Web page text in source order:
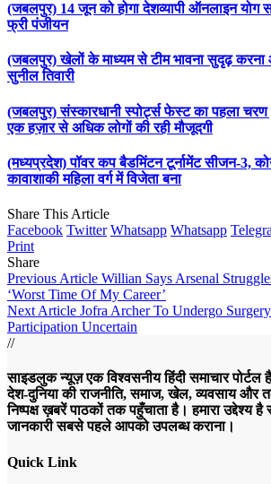
(जबलपुर) 14 जून को होगा देशव्यापी ऑनलाइन योग
फ्री पंजीयन
(जबलपुर) खेलों के माध्यम से टीम भावना सुदृढ़ करना
सुनील तिवारी
(जबलपुर) संस्कारधानी स्पोर्ट्स फेस्ट का पहला
एक हज़ार से अधिक लोगों की रही मौजूदगी
(मध्यप्रदेश) पॉवर कप बैडमिंटन टूर्नामेंट सीजन-3,
कावाशाकी महिला वर्ग में विजेता बना
Share This Article
Facebook Twitter Whatsapp Whatsapp
Print
Share
Previous Article Willian Says Arsenal
‘Worst Time Of My Career’
Next Article Jofra Archer To Undergo
Participation Uncertain
//
साइडलुक न्यूज़ एक विश्वसनीय हिंदी समाचार पोर्टल
देश-दुनिया की राजनीति, समाज, खेल, व्यवसाय और
निष्पक्ष ख़बरें पाठकों तक पहुँचाता है। हमारा उद्देश्य
जानकारी सबसे पहले आपको उपलब्ध कराना।
Quick Link